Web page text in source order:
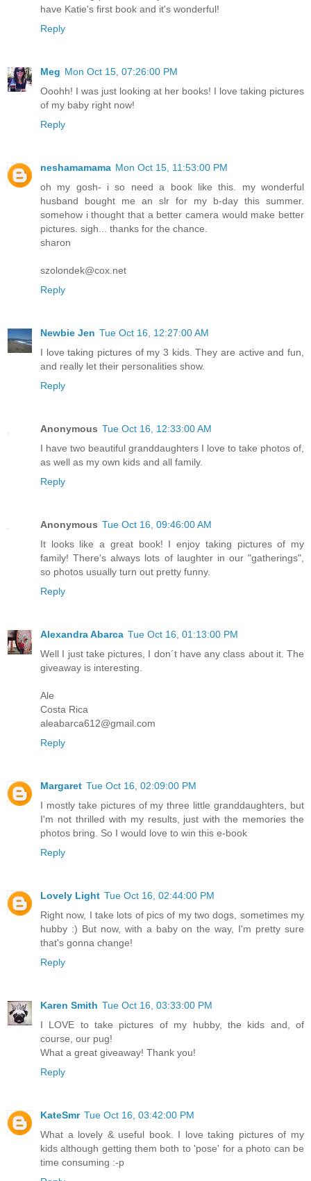
have Katie's first book and it's wonderful!
Reply
Meg Mon Oct 15, 07:26:00 PM
Ooohh! I was just looking at her books! I love taking pictures
of my baby right now!
Reply
neshamamama Mon Oct 15, 11:53:00 PM
oh my gosh- i so need a book like this. my wonderful
husband bought me an slr for my b-day this summer.
somehow i thought that a better camera would make better
pictures. sigh... thanks for the chance.
sharon
szolondek@cox.net
Reply
Newbie Jen Tue Oct 16, 12:27:00 AM
I love taking pictures of my 3 kids. They are active and fun,
and really let their personalities show.
Reply
Anonymous Tue Oct 16, 12:33:00 AM
I have two beautiful granddaughters I love to take photos of,
as well as my own kids and all family.
Reply
Anonymous Tue Oct 16, 09:46:00 AM
It looks like a great book! I enjoy taking pictures of my
family! There's always lots of laughter in our "gatherings",
so photos usually turn out pretty funny.
Reply
Alexandra Abarca Tue Oct 16, 01:13:00 PM
Well I just take pictures, I don´t have any class about it. The
giveaway is interesting.
Ale
Costa Rica
aleabarca612@gmail.com
Reply
Margaret Tue Oct 16, 02:09:00 PM
I mostly take pictures of my three little granddaughters, but
I'm not thrilled with my results, just with the memories the
photos bring. So I would love to win this e-book
Reply
Lovely Light Tue Oct 16, 02:44:00 PM
Right now, I take lots of pics of my two dogs, sometimes my
hubby :) But now, with a baby on the way, I'm pretty sure
that's gonna change!
Reply
Karen Smith Tue Oct 16, 03:33:00 PM
I LOVE to take pictures of my hubby, the kids and, of
course, our pug!
What a great giveaway! Thank you!
Reply
KateSmr Tue Oct 16, 03:42:00 PM
What a lovely & useful book. I love taking pictures of my
kids although getting them both to 'pose' for a photo can be
time consuming :-p